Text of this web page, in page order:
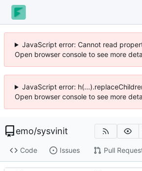
JavaScript error: Cannot read
Open browser console to see more
JavaScript error:
Open browser console to see more
emo/sysvinit
Code Issues Pull